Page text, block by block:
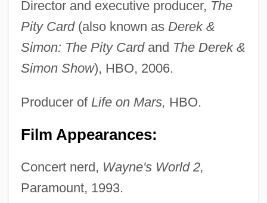
Director and executive producer, The
Pity Card(also known as Derek &
Simon: The Pity Cardand The Derek &
Simon Show), HBO, 2006.
Producer of Life on Mars, HBO.
Film Appearances:
Concert nerd, Wayne's World 2,
Paramount, 1993.